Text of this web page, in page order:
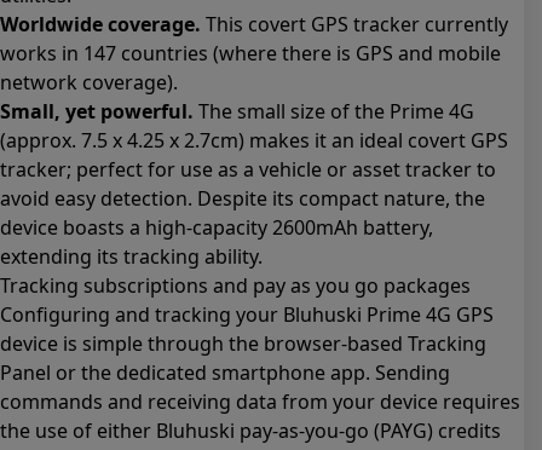
Worldwide coverage. This covert GPS tracker currently
works in 147 countries (where there is GPS and mobile
network coverage).
Small, yet powerful. The small size of the Prime 4G
(approx. 7.5 x 4.25 x 2.7cm) makes it an ideal covert GPS
tracker; perfect for use as a vehicle or asset tracker to
avoid easy detection. Despite its compact nature, the
device boasts a high-capacity 2600mAh battery,
extending its tracking ability.
Tracking subscriptions and pay as you go packages
Configuring and tracking your Bluhuski Prime 4G GPS
device is simple through the browser-based Tracking
Panel or the dedicated smartphone app. Sending
commands and receiving data from your device requires
the use of either Bluhuski pay-as-you-go (PAYG) credits